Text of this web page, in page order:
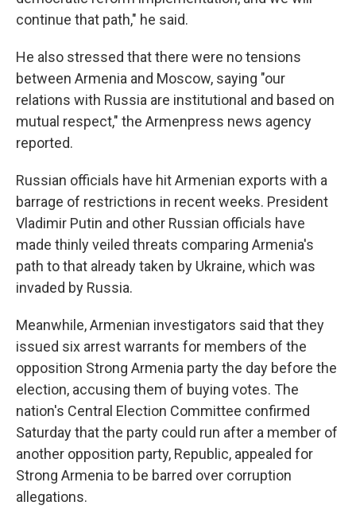
continue that path," he said.
He also stressed that there were no tensions
between Armenia and Moscow, saying "our
relations with Russia are institutional and based on
mutual respect," the Armenpress news agency
reported.
Russian officials have hit Armenian exports with a
barrage of restrictions in recent weeks. President
Vladimir Putin and other Russian officials have
made thinly veiled threats comparing Armenia's
path to that already taken by Ukraine, which was
invaded by Russia.
Meanwhile, Armenian investigators said that they
issued six arrest warrants for members of the
opposition Strong Armenia party the day before the
election, accusing them of buying votes. The
nation's Central Election Committee confirmed
Saturday that the party could run after a member of
another opposition party, Republic, appealed for
Strong Armenia to be barred over corruption
allegations.